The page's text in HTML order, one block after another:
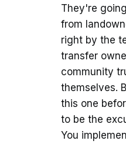
They're
from
right by the
transfer
community
themselves.
this one
to be the
You